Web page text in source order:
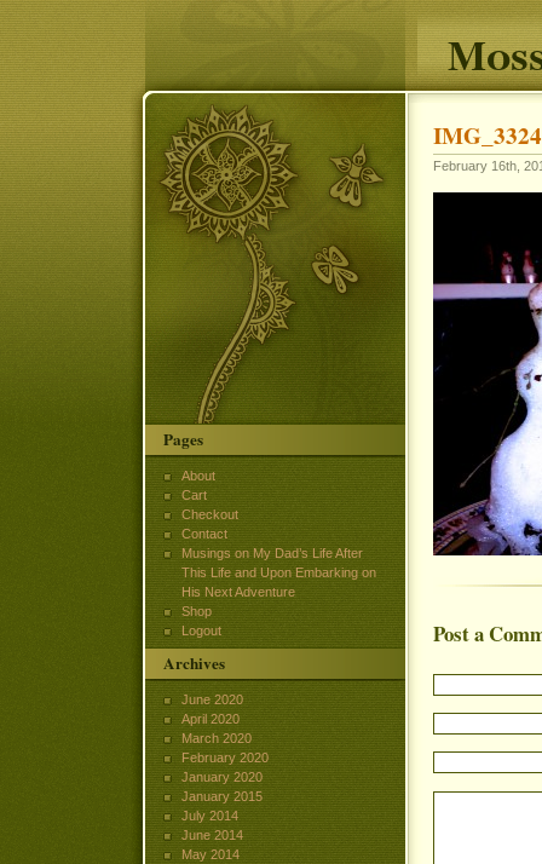
IMG_3324
February 16th,
Post a
Pages
About
Cart
Checkout
Contact
Musings on My Dad’s Life After
This Life and Upon Embarking on
His Next Adventure
Shop
Logout
Archives
June 2020
April 2020
March 2020
February 2020
January 2020
January 2015
July 2014
June 2014
May 2014